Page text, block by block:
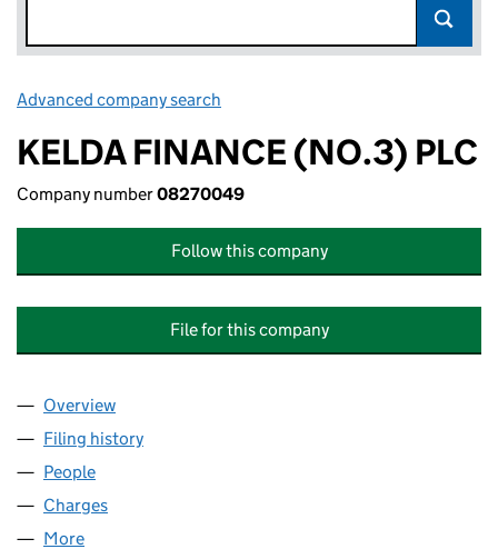
Advanced company search
KELDA FINANCE (NO.3) PLC
Company number08270049
Follow this company
File for this company
Company
Overview
Filing history
People
Charges
More